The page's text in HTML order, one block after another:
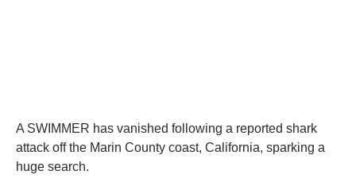
A SWIMMER has vanished following a reported shark
attack off the Marin County coast, California, sparking a
huge search.